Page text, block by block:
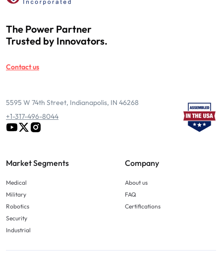
The Power Partner
Trusted by Innovators.
Contact us
5595 W 74th Street, Indianapolis, IN 46268
+1-317-496-8044
Market Segments
Medical
Military
Robotics
Security
Industrial
Company
About us
FAQ
Certifications